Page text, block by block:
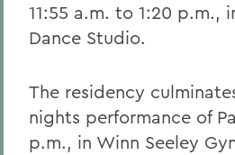
11:55 a.m. to 1:20 p.m.,
Dance Studio.
The residency
nights performance of
p.m., in Winn Seeley